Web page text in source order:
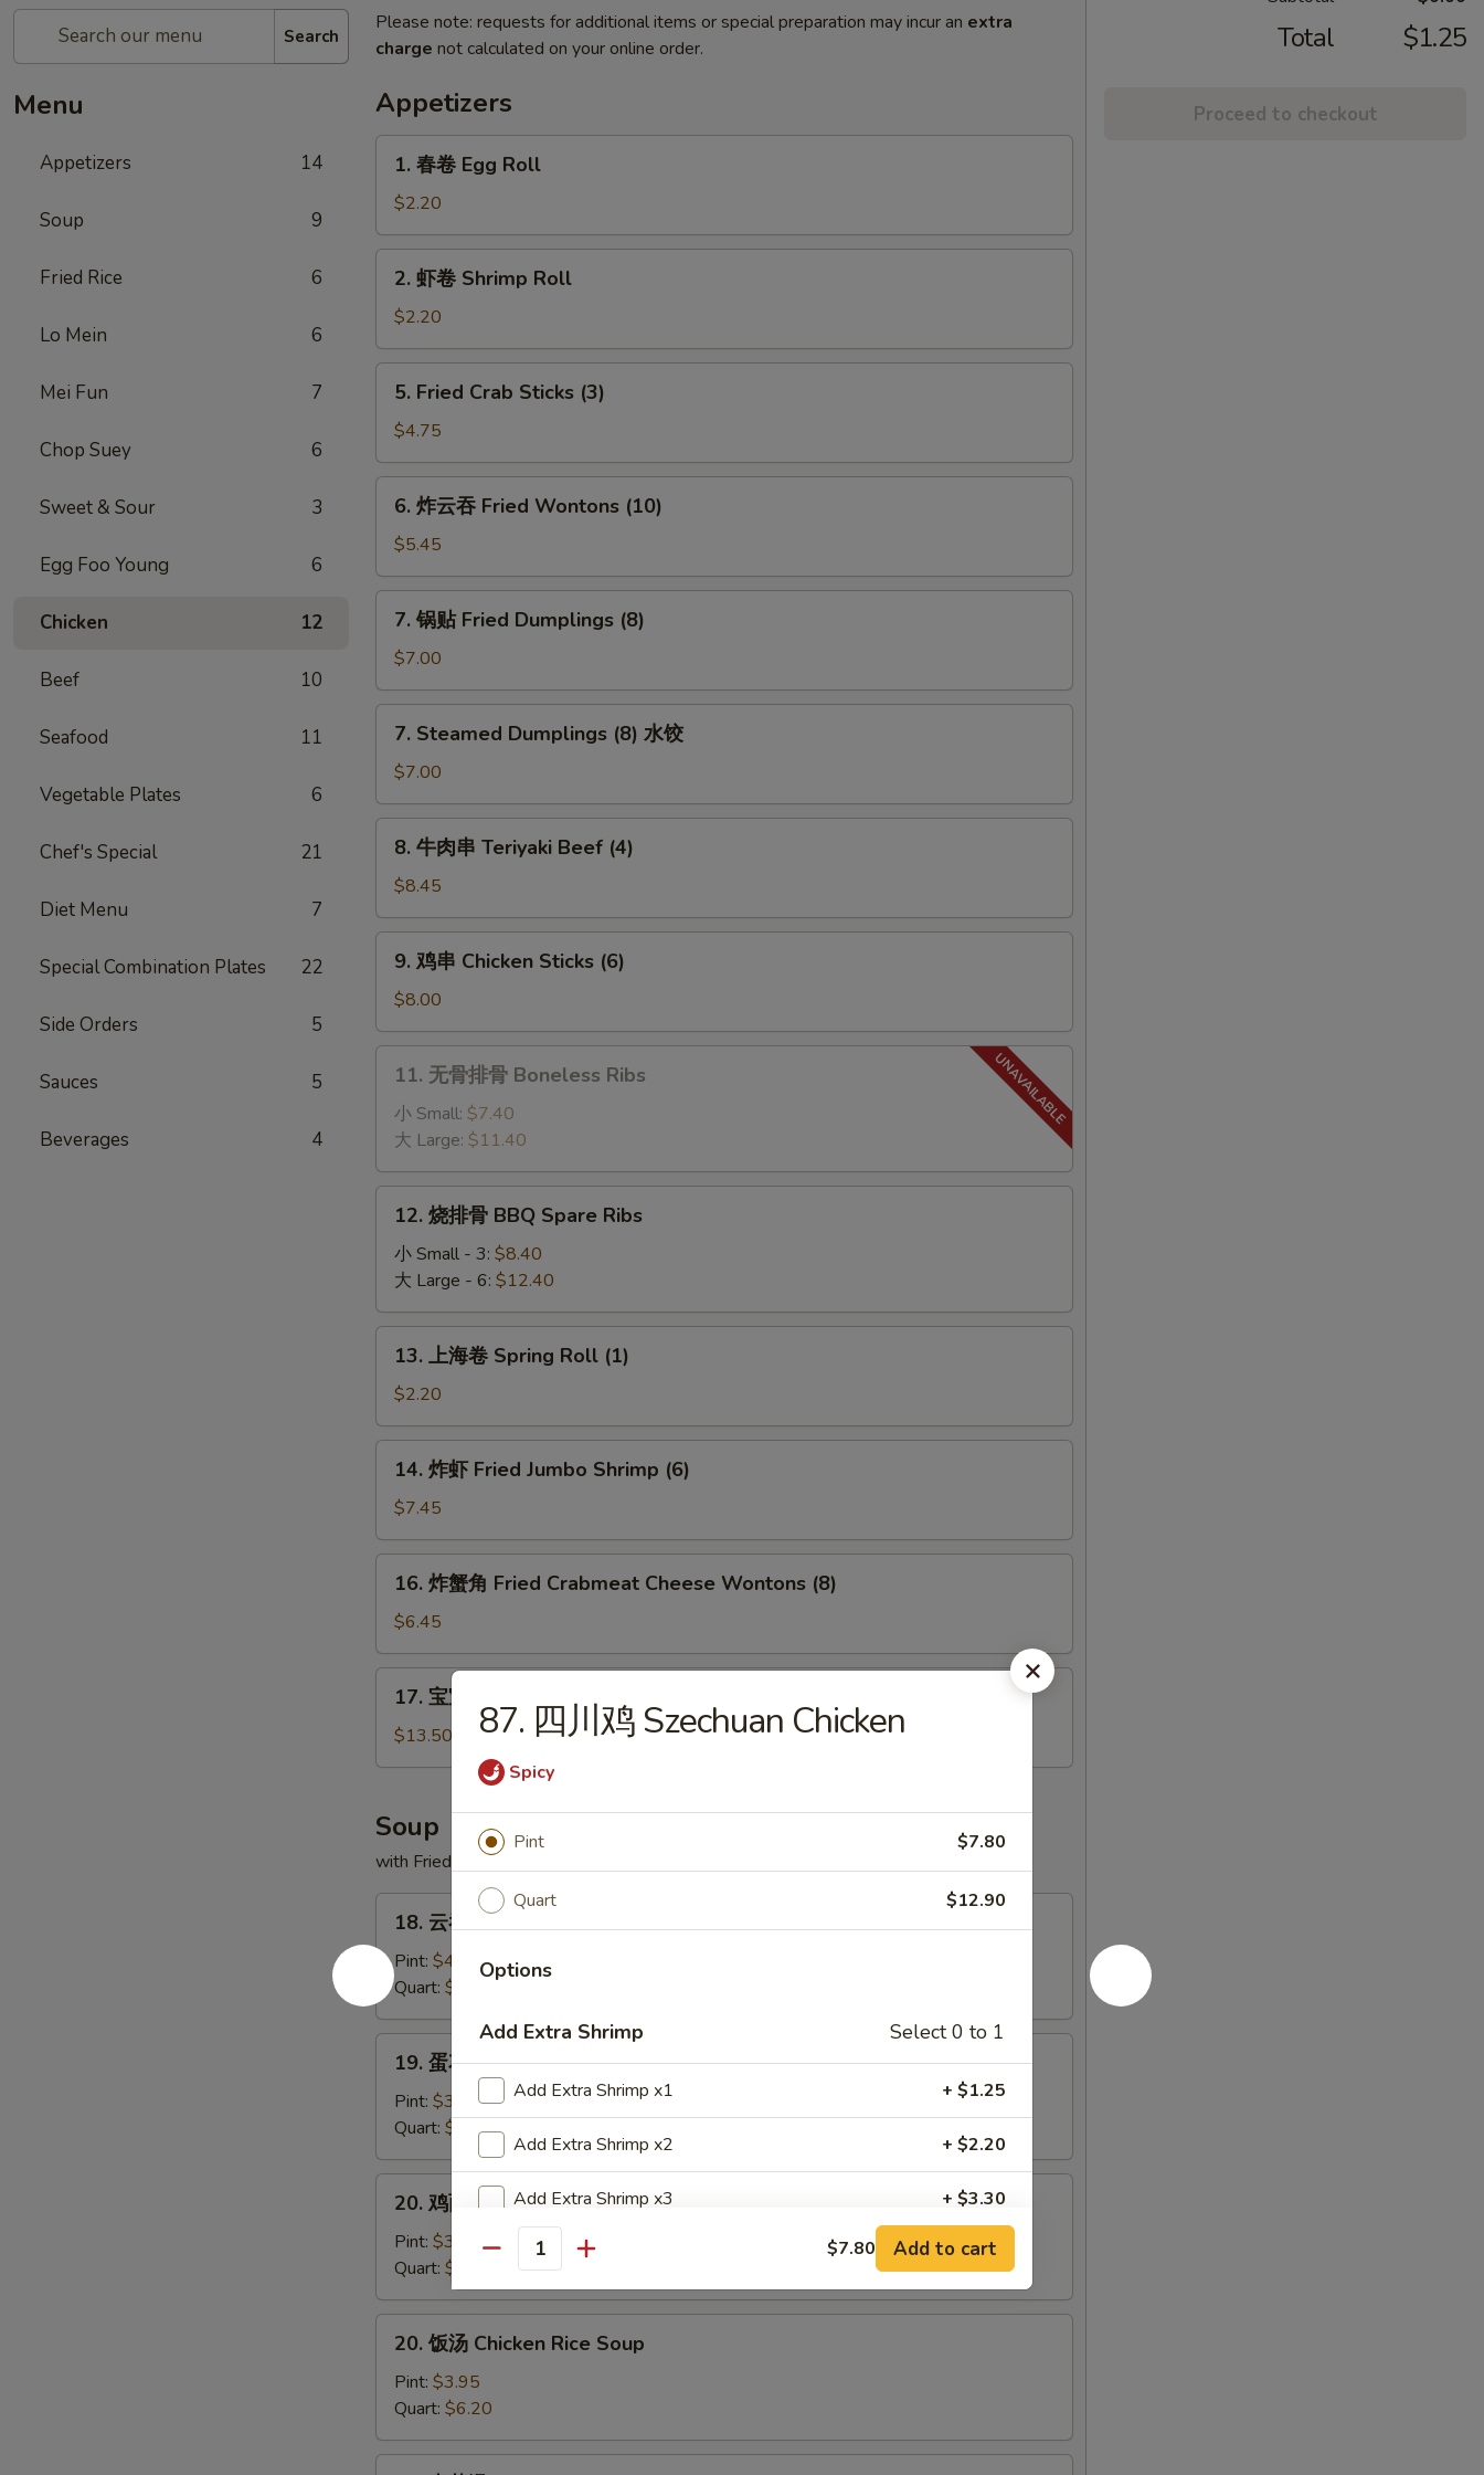
Search
Menu
Appetizers 14
Soup 9
Fried Rice 6
Lo Mein 6
Mei Fun 7
Chop Suey 6
Sweet & Sour 3
Egg Foo Young 6
Chicken 12
Beef 10
Seafood 11
Vegetable Plates 6
Chef's Special 21
Diet Menu 7
Special Combination Plates 22
Side Orders 5
Sauces 5
Beverages 4
Please note: requests for additional items or special preparation may incur an extra
charge not calculated on your online order.
Appetizers
Egg
Roll
1. 春卷 Egg Roll
$2.20
Shrimp
Roll
2. 虾卷 Shrimp Roll
$2.20
Fried
Crab
Sticks
(3)
5. Fried Crab Sticks (3)
$4.75
吞
Fried
Wontons
(10)
6. 炸云吞 Fried Wontons (10)
$5.45
Fried
Dumplings
(8)
7. 锅贴 Fried Dumplings (8)
$7.00
Steamed
Dumplings
(8)
水
7. Steamed Dumplings (8) 水饺
$7.00
串
Teriyaki
Beef
(4)
8. 牛肉串 Teriyaki Beef (4)
$8.45
Chicken
Sticks
(6)
9. 鸡串 Chicken Sticks (6)
$8.00
骨
Boneless
Ribs
11. 无骨排骨 Boneless Ribs
小 Small: $7.40
大 Large: $11.40
BBQ
Spare
Ribs
12. 烧排骨 BBQ Spare Ribs
小 Small - 3: $8.40
大 Large - 6: $12.40
卷
Spring
Roll
(1)
13. 上海卷 Spring Roll (1)
$2.20
Fried
Jumbo
Shrimp
(6)
14. 炸虾 Fried Jumbo Shrimp (6)
$7.45
角
Fried
Crabmeat
Cheese
16. 炸蟹角 Fried Crabmeat Cheese Wontons (8)
$6.45
盘
Po
Platter
(For
2)
17. 宝宝盘 Po Po Platter (For 2)
$13.50
Soup
with Fried Noodles
吞
汤
Wonton
Soup
18. 云吞汤 Wonton Soup
Pint: $4.20
Quart: $6.40
Egg
Drop
Soup
19. 蛋花汤 Egg Drop Soup
Pint: $3.95
Quart: $6.20
（汤）
Chicken
Noodle
Soup
20. 鸡面（汤） Chicken Noodle Soup
Pint: $3.95
Quart: $6.20
Chicken
Rice
Soup
20. 饭汤 Chicken Rice Soup
Pint: $3.95
Quart: $6.20
Total $1.25
Proceed to checkout
87. 四川鸡 Szechuan Chicken
Spicy
Pint $7.80
Quart $12.90
Options
Add Extra Shrimp Select 0 to 1
Add Extra Shrimp x1 + $1.25
Add Extra Shrimp x2 + $2.20
Add Extra Shrimp x3 + $3.30
Add Extra Shrimp x4 + $4.40
Add Extra Shrimp x5 + $5.50
Quantity $7.80 Add to cart